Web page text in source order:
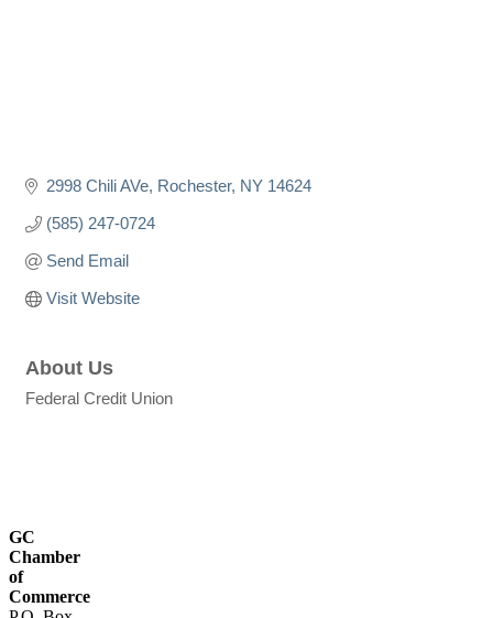
2998 Chili AVe Rochester NY 14624
(585) 247-0724
Send Email
Visit Website
About Us
Federal Credit Union
GC
Chamber
of
Commerce